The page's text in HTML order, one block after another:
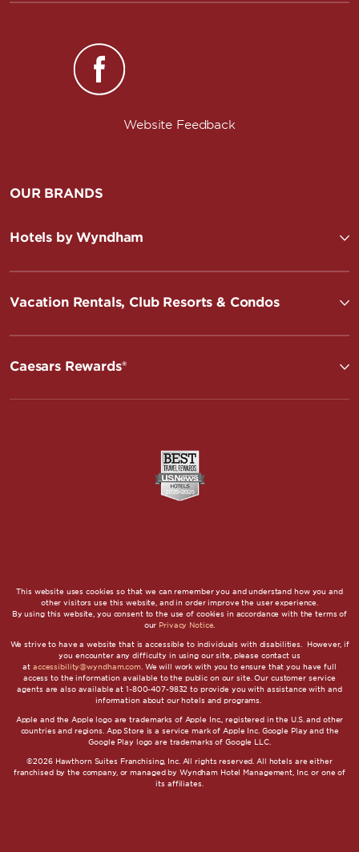
Website Feedback
OUR BRANDS
Hotels by Wyndham
Vacation Rentals, Club Resorts & Condos
Caesars Rewards®
This website uses cookies so that we can remember you and understand how you and
other visitors use this website, and in order improve the user experience.
By using this website, you consent to the use of cookies in accordance with the terms of
our Privacy Notice.
We strive to have a website that is accessible to individuals with disabilities. However, if
you encounter any difficulty in using our site, please contact us
at accessibility@wyndham.com. We will work with you to ensure that you have full
access to the information available to the public on our site. Our customer service
agents are also available at 1-800-407-9832 to provide you with assistance with and
information about our hotels and programs.
Apple and the Apple logo are trademarks of Apple Inc., registered in the U.S. and other
countries and regions. App Store is a service mark of Apple Inc. Google Play and the
Google Play logo are trademarks of Google LLC.
©2026 Hawthorn Suites Franchising, Inc. All rights reserved. All hotels are either
franchised by the company, or managed by Wyndham Hotel Management, Inc. or one of
its affiliates.